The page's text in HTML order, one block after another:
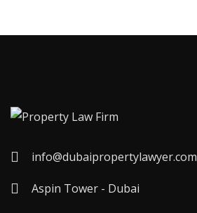
info@dubaipropertylawyer.com
Aspin Tower - Dubai